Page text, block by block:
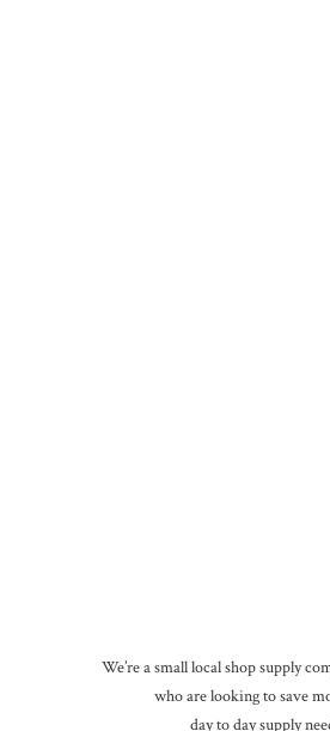
We’re a small local shop supply
who are looking to save
day to daysupply